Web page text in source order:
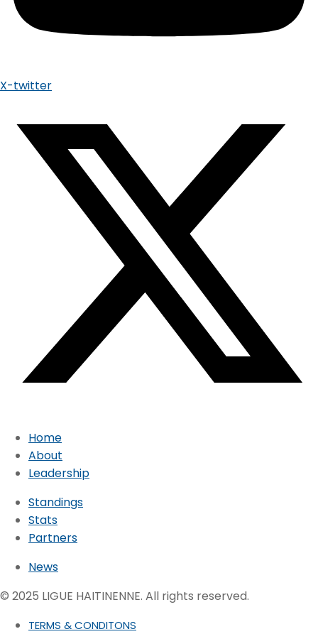
X-twitter
Home
About
Leadership
Standings
Stats
Partners
News
© 2025 LIGUE HAITINENNE. All rights reserved.
TERMS & CONDITONS